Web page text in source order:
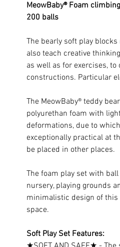
MeowBaby® Foam
200 balls
The bearly soft play
also teach creative
as well as for exercises,
constructions. Particular
The MeowBaby® teddy
polyurethan foam with
deformations, due to
exceptionally practical at
be placed in other places.
The foam play set with
nursery, playing grounds
minimalistic design of
space.
Soft Play Set Features: